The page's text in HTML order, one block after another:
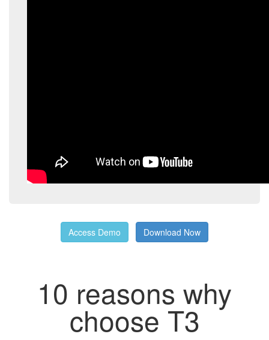
Access Demo Download Now
10 reasons why
choose T3